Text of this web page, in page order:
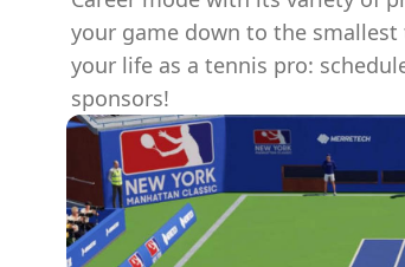
your game down to the
your life as a tennis pro:
sponsors!